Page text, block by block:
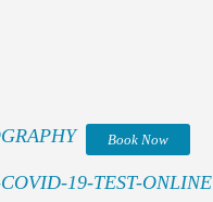
Book Now
19-TEST-ONLINE